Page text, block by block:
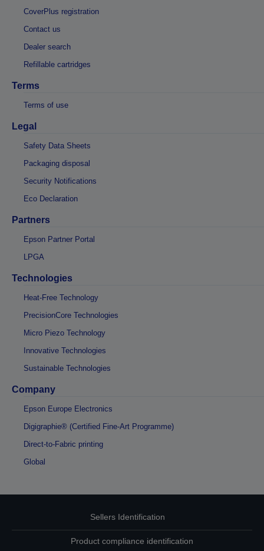
CoverPlus registration
Contact us
Dealer search
Refillable cartridges
Terms
Terms of use
Legal
Safety Data Sheets
Packaging disposal
Security Notifications
Eco Declaration
Partners
Epson Partner Portal
LPGA
Technologies
Heat-Free Technology
PrecisionCore Technologies
Micro Piezo Technology
Innovative Technologies
Sustainable Technologies
Company
Epson Europe Electronics
Digigraphie® (Certified Fine-Art Programme)
Direct-to-Fabric printing
Global
Sellers Identification
Product compliance identification